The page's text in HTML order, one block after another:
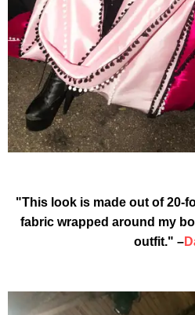
"This look is made out of 20-
fabric wrapped around my
outfit." –